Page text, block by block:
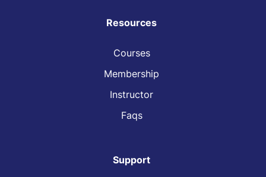
Resources
Courses
Membership
Instructor
Faqs
Support